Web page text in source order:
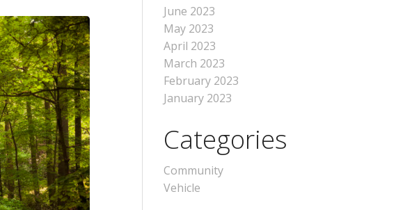
June 2023
May 2023
April 2023
March 2023
February 2023
January 2023
Categories
Community
Vehicle